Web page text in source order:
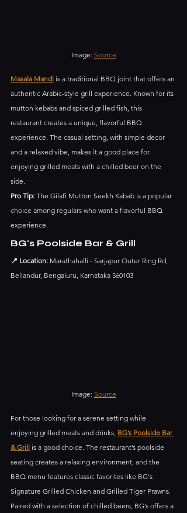
Image: Source
Masala Mandi is a traditional BBQ joint that offers an
authentic Arabic-style grill experience. Known for its
mutton kebabs and spiced grilled fish, this
restaurant creates a unique, flavorful BBQ
experience. The casual setting, with simple decor
and a relaxed vibe, makes it a good place for
enjoying grilled meats with a chilled beer on the
side.
Pro Tip: The Gilafi Mutton Seekh Kabab is a popular
choice among regulars who want a flavorful BBQ
experience.
BG's Poolside Bar & Grill
📍 Location: Marathahalli - Sarjapur Outer Ring Rd,
Bellandur, Bengaluru, Karnataka 560103
Image: Source
For those looking for a serene setting while
enjoying grilled meats and drinks, BG’s Poolside Bar
& Grill is a good choice. The restaurant’s poolside
seating creates a relaxing environment, and the
BBQ menu features classic favorites like BG's
Signature Grilled Chicken and Grilled Tiger Prawns.
Paired with a selection of chilled beers, BG’s offers a